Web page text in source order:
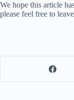
We hope this article
please feel free to